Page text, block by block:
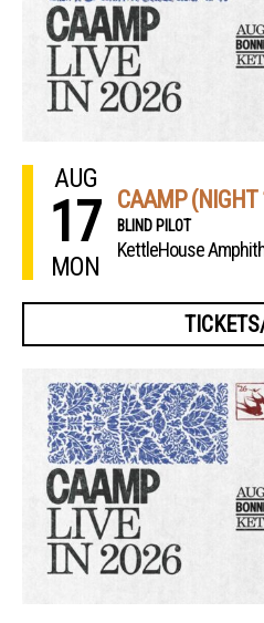
AUG
17
MON
CAAMP (NIGHT
BLIND PILOT
KettleHouse